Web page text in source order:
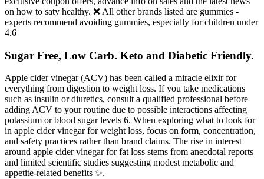
on how to saty healthy. ❌ All other brands listed are gummies -
experts recommend avoiding gummies, especially for children under
4.6
Sugar Free, Low Carb. Keto and Diabetic Friendly.
Apple cider vinegar (ACV) has been called a miracle elixir for
everything from digestion to weight loss. If you take medications
such as insulin or diuretics, consult a qualified professional before
adding ACV to your routine due to possible interactions affecting
potassium or blood sugar levels 6. When exploring what to look for
in apple cider vinegar for weight loss, focus on form, concentration,
and safety practices rather than brand claims. The rise in interest
around apple cider vinegar for fat loss stems from anecdotal reports
and limited scientific studies suggesting modest metabolic and
appetite-related benefits ✨.